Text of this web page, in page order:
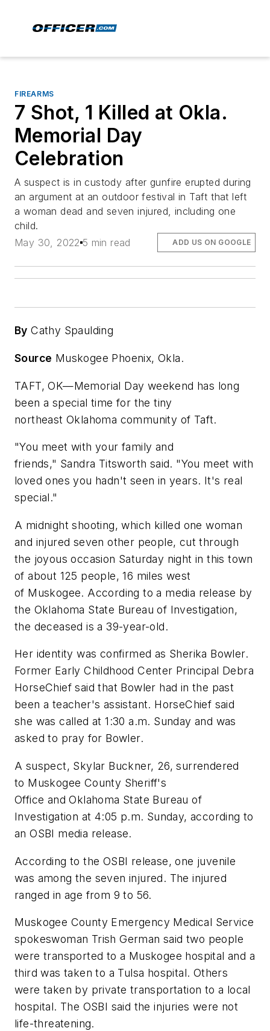
FIREARMS
7 Shot, 1 Killed at Okla.
Memorial Day
Celebration
A suspect is in custody after gunfire erupted during
an argument at an outdoor festival in Taft that left
a woman dead and seven injured, including one
child.
May 30, 2022 5 min read ADD US ON GOOGLE
By Cathy Spaulding
Source Muskogee Phoenix, Okla.
TAFT, OK—Memorial Day weekend has long
been a special time for the tiny
northeast Oklahoma community of Taft.
"You meet with your family and
friends," Sandra Titsworth said. "You meet with
loved ones you hadn't seen in years. It's real
special."
A midnight shooting, which killed one woman
and injured seven other people, cut through
the joyous occasion Saturday night in this town
of about 125 people, 16 miles west
of Muskogee. According to a media release by
the Oklahoma State Bureau of Investigation,
the deceased is a 39-year-old.
Her identity was confirmed as Sherika Bowler.
Former Early Childhood Center Principal Debra
HorseChief said that Bowler had in the past
been a teacher's assistant. HorseChief said
she was called at 1:30 a.m. Sunday and was
asked to pray for Bowler.
A suspect, Skylar Buckner, 26, surrendered
to Muskogee County Sheriff's
Office and Oklahoma State Bureau of
Investigation at 4:05 p.m. Sunday, according to
an OSBI media release.
According to the OSBI release, one juvenile
was among the seven injured. The injured
ranged in age from 9 to 56.
Muskogee County Emergency Medical Service
spokeswoman Trish German said two people
were transported to a Muskogee hospital and a
third was taken to a Tulsa hospital. Others
were taken by private transportation to a local
hospital. The OSBI said the injuries were not
life-threatening.